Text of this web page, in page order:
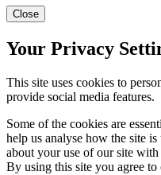
Close
Your Privacy
This site uses cookies to
provide social media features.
Some of the cookies are
help us analyse how the site
about your use of our site
By using this site you agree to